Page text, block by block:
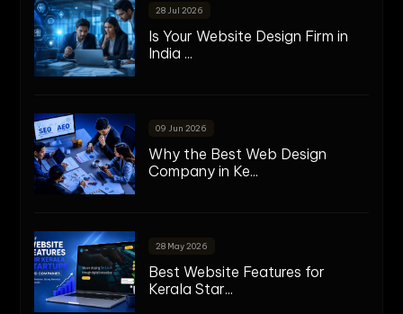
28 Jul 2026
Is Your Website Design Firm in
India ...
09 Jun 2026
Why the Best Web Design
Company in Ke...
28 May 2026
Best Website Features for
Kerala Star...